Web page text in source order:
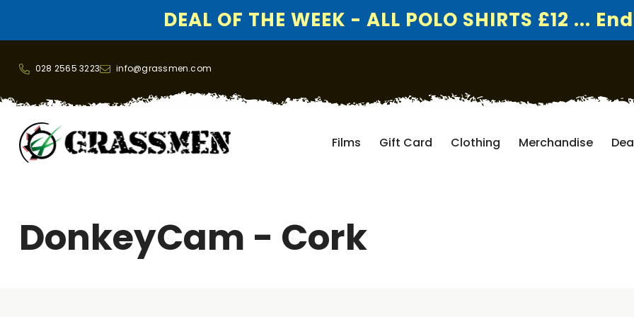
DEAL OF THE WEEK - ALL POLO SHIRTS £12 ...
028 2565 3223 info@grassmen.com
Films Gift Card Clothing Merchandise
DonkeyCam - Cork